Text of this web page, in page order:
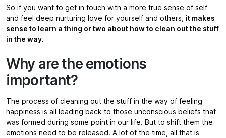
So if you want to get in touch with a more true sense of self
and feel deep nurturing love for yourself and others, it makes
sense to learn a thing or two about how to clean out the stuff
in the way.
Why are the emotions
important?
The process of cleaning out the stuff in the way of feeling
happiness is all leading back to those unconscious beliefs that
was formed during some point in our life. But to shift them the
emotions need to be released. A lot of the time, all that is